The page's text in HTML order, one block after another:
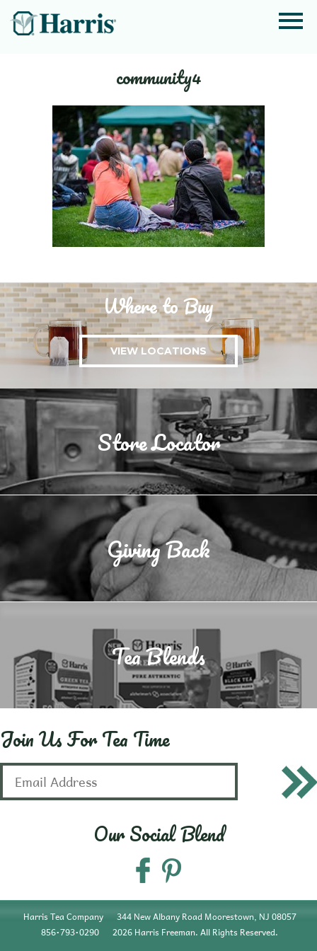
community4
Where to Buy
VIEW LOCATIONS
Store Locator
Giving Back
Tea Blends
Join Us For Tea Time
Our Social Blend
Harris Tea Company
344 New Albany Road Moorestown, NJ 08057
856•793•0290
2026 Harris Freeman. All Rights Reserved.